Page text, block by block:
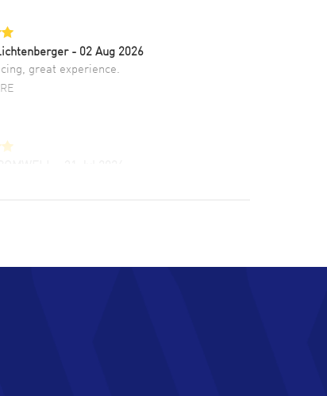
- 02 Aug 2026
great experience.
support. Beautiful watch selections,